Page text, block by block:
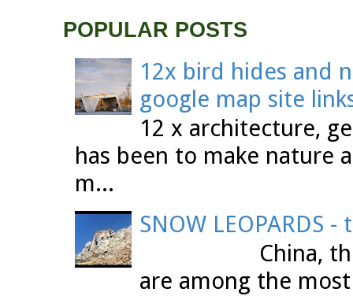
POPULAR POSTS
12x bird hides and
google map site
12 x architecture,
has been to make nature
m...
SNOW LEOPARDS
China, the
are among the